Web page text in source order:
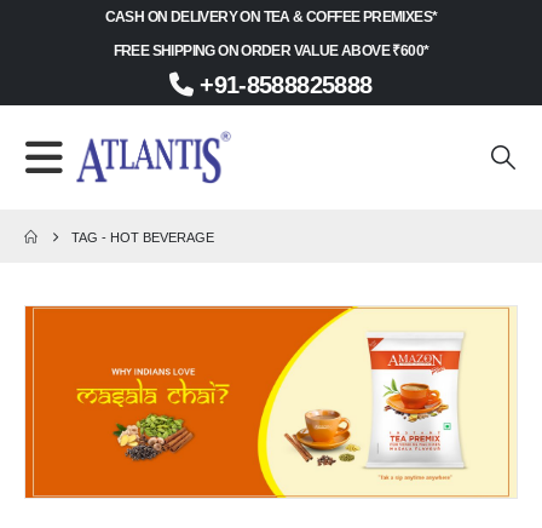
CASH ON DELIVERY ON TEA & COFFEE PREMIXES*
FREE SHIPPING ON ORDER VALUE ABOVE ₹600*
+91-8588825888
TAG - HOT BEVERAGE